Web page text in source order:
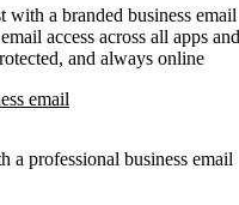
with a branded business email
access across all apps
and always online
email